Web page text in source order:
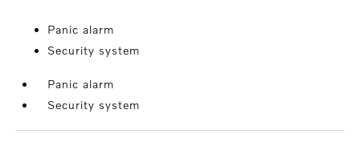
Panic alarm
Security system
Panic alarm
Security system